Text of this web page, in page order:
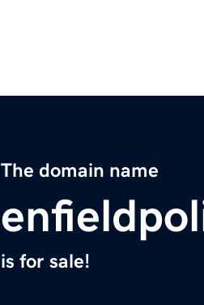
The domain name
is for sale!